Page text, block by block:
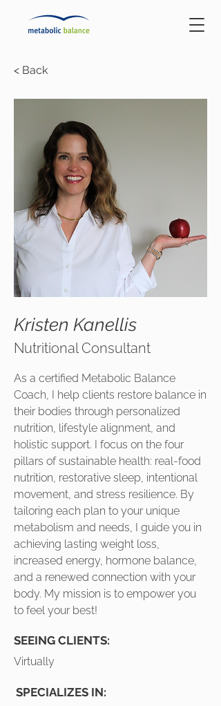
< Back
Kristen Kanellis
Nutritional Consultant
As a certified Metabolic Balance
Coach, I help clients restore balance in
their bodies through personalized
nutrition, lifestyle alignment, and
holistic support. I focus on the four
pillars of sustainable health: real-food
nutrition, restorative sleep, intentional
movement, and stress resilience. By
tailoring each plan to your unique
metabolism and needs, I guide you in
achieving lasting weight loss,
increased energy, hormone balance,
and a renewed connection with your
body. My mission is to empower you
to feel your best!
SEEING CLIENTS:
Virtually
SPECIALIZES IN: